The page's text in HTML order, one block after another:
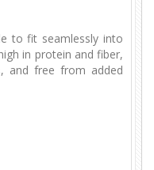
to fit seamlessly into
in protein and fiber,
and free from added